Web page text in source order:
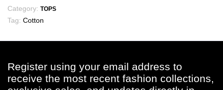
multiple
variants.
be
chosen
Category: TOPS
Tag: Cotton
Register using your email address to
receive the most recent fashion collections,